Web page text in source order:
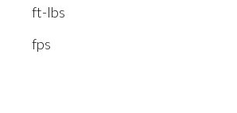
ft-lbs
fps